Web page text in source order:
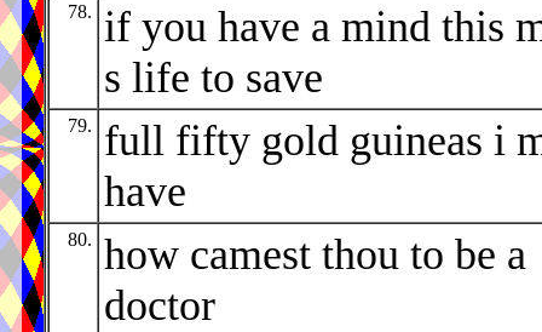
78.
if you have a mind this
s life to save
79.
full fifty gold guineas i
have
80.
how camest thou to be a
doctor